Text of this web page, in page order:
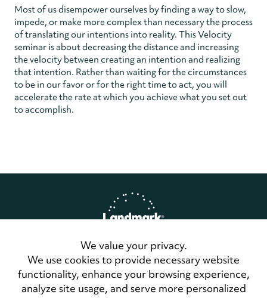
We value your privacy.
We use cookies to provide necessary website
functionality, enhance your browsing experience,
analyze site usage, and serve more personalized
Most of us disempower ourselves by finding a way to slow,
impede, or make more complex than necessary the process
of translating our intentions into reality. This Velocity
seminar is about decreasing the distance and increasing
the velocity between creating an intention and realizing
that intention. Rather than waiting for the circumstances
to be in our favor or for the right time to act, you will
accelerate the rate at which you achieve what you set out
to accomplish.
Home
Privacy Policy
Terms of Use
Contact Us
LandmarkConnect Community